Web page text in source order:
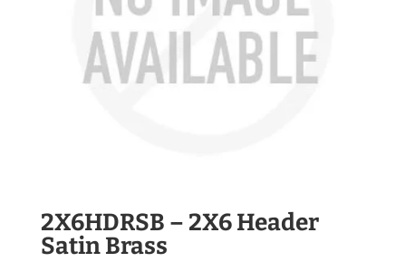
2X6HDRSB – 2X6 Header
Satin Brass